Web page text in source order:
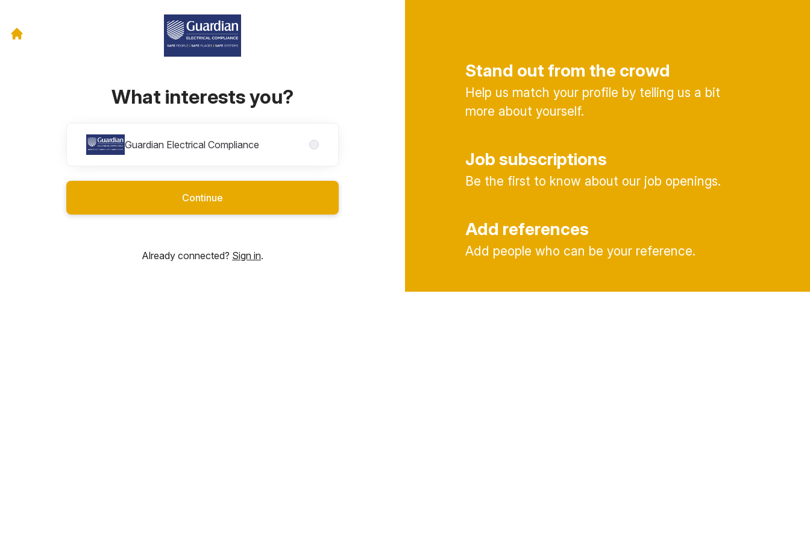
What interests you?
Guardian Electrical Compliance
Continue
Already connected? Sign in.
Stand out from the crowd
Help us match your profile by telling us a bit
more about yourself.
Job subscriptions
Be the first to know about our job openings.
Add references
Add people who can be your reference.